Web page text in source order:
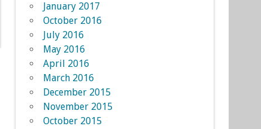
January 2017
October 2016
July 2016
May 2016
April 2016
March 2016
December 2015
November 2015
October 2015